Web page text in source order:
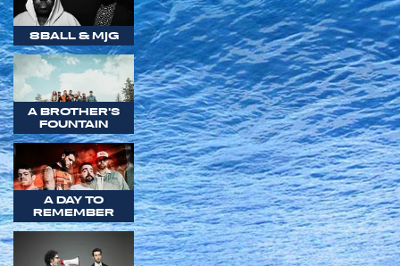
8BALL & MJG
A BROTHER'S
FOUNTAIN
A DAY TO
REMEMBER